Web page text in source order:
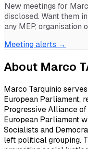
New meetings for
disclosed. Want them
any MEP, organisation
Meeting alerts →
About Marco
Marco Tarquinio
European Parliament,
Progressive Alliance
European Parliament
Socialists and
left political grouping.